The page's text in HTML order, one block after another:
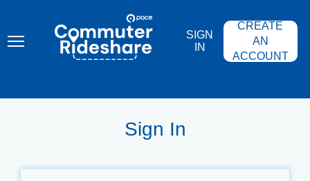
content
COMMUTER
RIDESHARE
SIGN
IN
CREATE
AN
ACCOUNT
Sign In
Email